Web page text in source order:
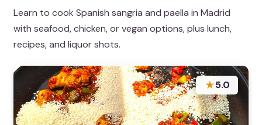
Learn to cook Spanish sangria and paella in Madrid
with seafood, chicken, or vegan options, plus lunch,
recipes, and liquor shots.
★5.0